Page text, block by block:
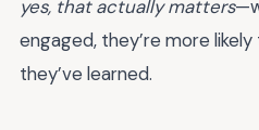
yes, that actually matters
engaged, they’re more
they’ve learned.